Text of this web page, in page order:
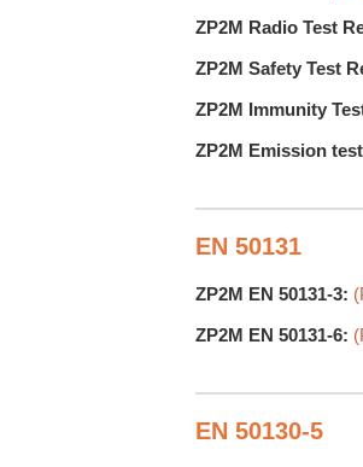
ZP2M Radio Test
ZP2M Safety Test
ZP2M Immunity
ZP2M Emission
EN 50131
ZP2M EN 50131-3:
ZP2M EN 50131-6:
EN 50130-5